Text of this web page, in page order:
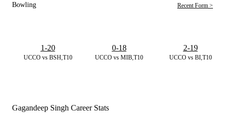
Bowling Recent Form >
UCCO vs BSH,T10
1-20
UCCO vs MIB,T10
0-18
UCCO vs BI,T10
2-19
Gagandeep Singh Career Stats